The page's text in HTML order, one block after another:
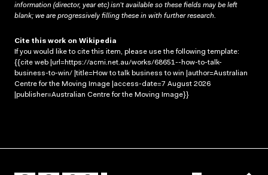
information (director, year etc) isn’t available so these fields may be left
blank; we are progressively filling these in with further research.
Cite this work on Wikipedia
If you would like to cite this item, please use the following template:
{{cite web |url=https://acmi.net.au/works/68651--how-to-talk-
business-to-win/ |title=How to talk business to win |author=Australian
Centre for the Moving Image |access-date=7 August 2026
|publisher=Australian Centre for the Moving Image}}